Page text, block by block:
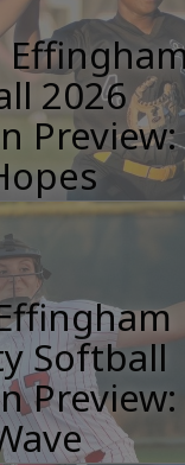
2026
Preview:
Softball
Preview: